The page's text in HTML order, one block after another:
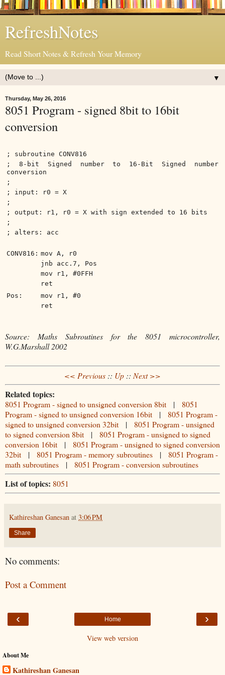
RefreshNotes
Read Short Notes & Refresh Your Memory
▼
Thursday, May 26, 2016
8051 Program - signed 8bit to 16bit
conversion
; subroutine CONV816
; 8-bit Signed number to 16-Bit Signed number
conversion
;
; input: r0 = X
;
; output: r1, r0 = X with sign extended to 16 bits
;
; alters: acc
CONV816: mov A, r0
jnb acc.7, Pos
mov r1, #0FFH
ret
Pos:
mov r1, #0
ret
Source: Maths Subroutines for the 8051 microcontroller,
W.G.Marshall 2002
<< Previous :: Up :: Next >>
Related topics:
8051 Program - signed to unsigned conversion 8bit | 8051
Program - signed to unsigned conversion 16bit | 8051 Program -
signed to unsigned conversion 32bit | 8051 Program - unsigned
to signed conversion 8bit | 8051 Program - unsigned to signed
conversion 16bit | 8051 Program - unsigned to signed conversion
32bit | 8051 Program - memory subroutines | 8051 Program -
math subroutines | 8051 Program - conversion subroutines
List of topics: 8051
Kathireshan Ganesan at 3:06 PM
Share
No comments:
Post a Comment
‹ ›
Home
View web version
About Me
Kathireshan Ganesan